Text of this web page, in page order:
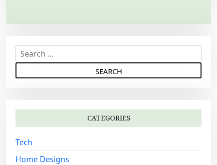
i
g
a
i
e
h
r
:
CATEGORIES
Tech
Home Designs